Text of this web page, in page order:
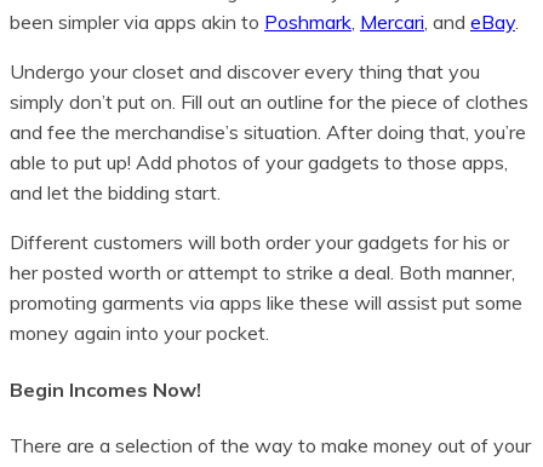
been simpler via apps akin to Poshmark, Mercari, and eBay.
Undergo your closet and discover every thing that you
simply don’t put on. Fill out an outline for the piece of clothes
and fee the merchandise’s situation. After doing that, you’re
able to put up! Add photos of your gadgets to those apps,
and let the bidding start.
Different customers will both order your gadgets for his or
her posted worth or attempt to strike a deal. Both manner,
promoting garments via apps like these will assist put some
money again into your pocket.
Begin Incomes Now!
There are a selection of the way to make money out of your